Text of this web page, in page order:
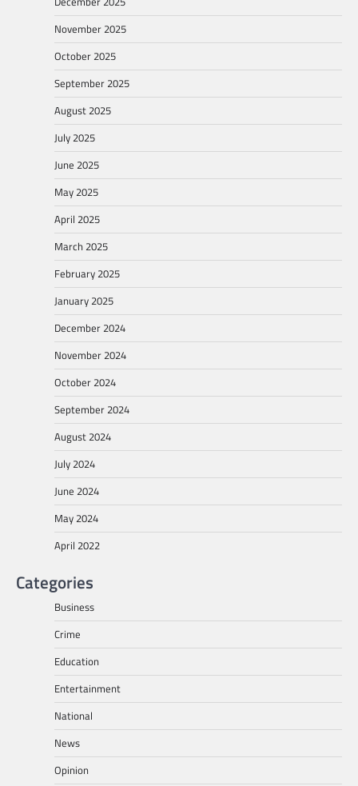
November 2025
October 2025
September 2025
August 2025
July 2025
June 2025
May 2025
April 2025
March 2025
February 2025
January 2025
December 2024
November 2024
October 2024
September 2024
August 2024
July 2024
June 2024
May 2024
April 2022
Categories
Business
Crime
Education
Entertainment
National
News
Opinion